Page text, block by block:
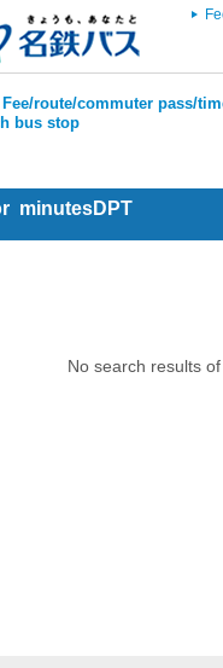
Fee/route/commuter pass/
bus stop
minutesDPT
No search results